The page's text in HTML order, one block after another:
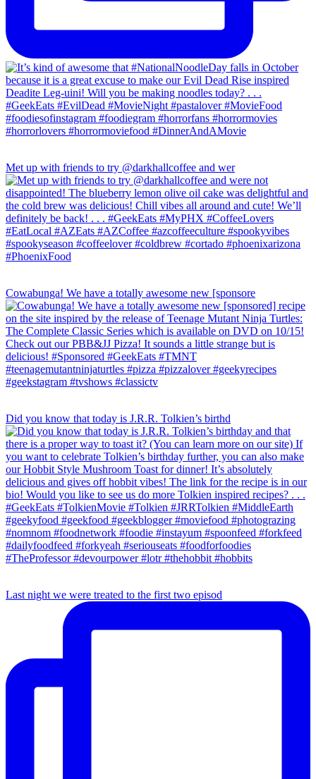
Met up with friends to try @darkhallcoffee and wer
Cowabunga! We have a totally awesome new [sponsore
Did you know that today is J.R.R. Tolkien’s birthd
Last night we were treated to the first two episod